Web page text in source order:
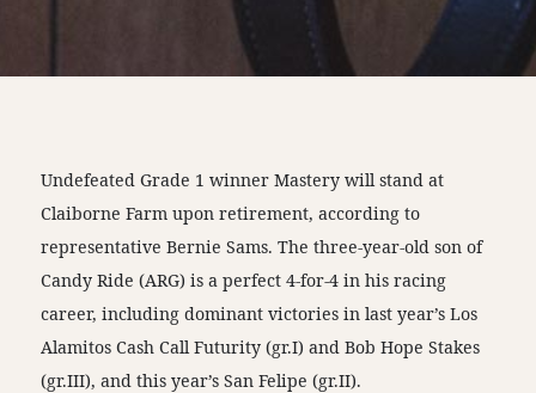
Undefeated Grade 1 winner Mastery will stand at
Claiborne Farm upon retirement, according to
representative Bernie Sams. The three-year-old son of
Candy Ride (ARG) is a perfect 4-for-4 in his racing
career, including dominant victories in last year’s Los
Alamitos Cash Call Futurity (gr.I) and Bob Hope Stakes
(gr.III), and this year’s San Felipe (gr.II).